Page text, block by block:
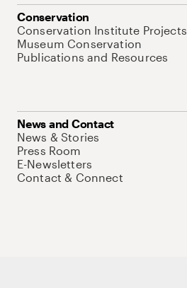
Conservation
Conservation Institute Projects
Museum Conservation
Publications and Resources
News and Contact
News & Stories
Press Room
E-Newsletters
Contact & Connect